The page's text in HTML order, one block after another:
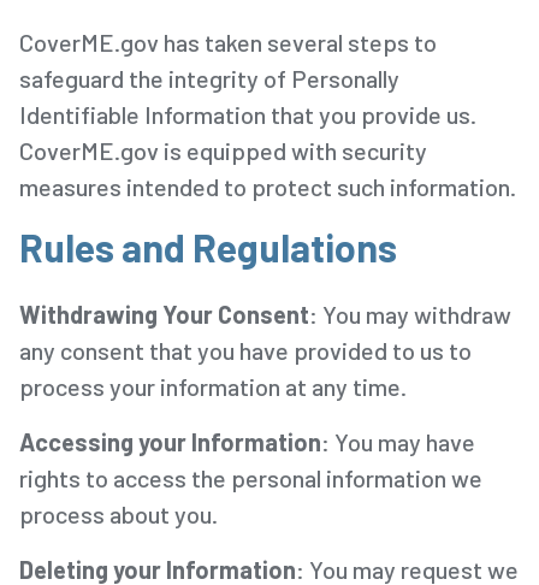
CoverME.gov has taken several steps to
safeguard the integrity of Personally
Identifiable Information that you provide us.
CoverME.gov is equipped with security
measures intended to protect such information.
Rules and Regulations
Withdrawing Your Consent: You may withdraw
any consent that you have provided to us to
process your information at any time.
Accessing your Information: You may have
rights to access the personal information we
process about you.
Deleting your Information: You may request we